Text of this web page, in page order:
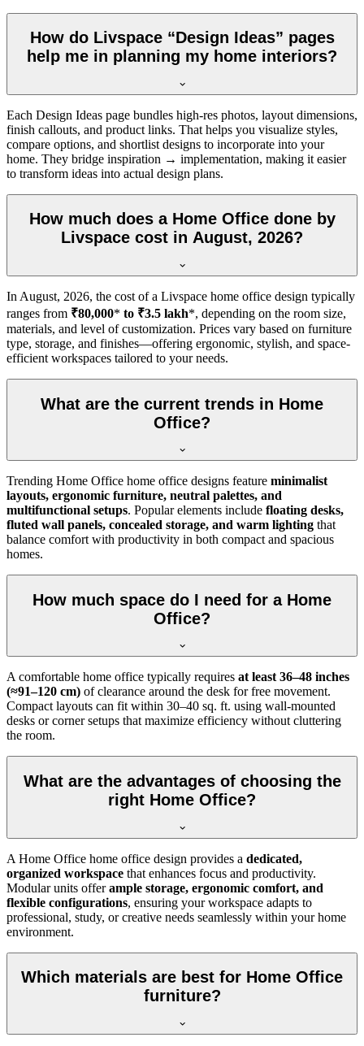
How do Livspace “Design Ideas” pages
help me in planning my home interiors?
Each Design Ideas page bundles high-res photos, layout dimensions,
finish callouts, and product links. That helps you visualize styles,
compare options, and shortlist designs to incorporate into your
home. They bridge inspiration → implementation, making it easier
to transform ideas into actual design plans.
How much does a Home Office done by
Livspace cost in August, 2026?
In August, 2026, the cost of a Livspace home office design typically
ranges from ₹80,000* to ₹3.5 lakh*, depending on the room size,
materials, and level of customization. Prices vary based on furniture
type, storage, and finishes—offering ergonomic, stylish, and space-
efficient workspaces tailored to your needs.
What are the current trends in Home
Office?
Trending Home Office home office designs feature minimalist
layouts, ergonomic furniture, neutral palettes, and
multifunctional setups. Popular elements include floating desks,
fluted wall panels, concealed storage, and warm lighting that
balance comfort with productivity in both compact and spacious
homes.
How much space do I need for a Home
Office?
A comfortable home office typically requires at least 36–48 inches
(≈91–120 cm) of clearance around the desk for free movement.
Compact layouts can fit within 30–40 sq. ft. using wall-mounted
desks or corner setups that maximize efficiency without cluttering
the room.
What are the advantages of choosing the
right Home Office?
A Home Office home office design provides a dedicated,
organized workspace that enhances focus and productivity.
Modular units offerample storage, ergonomic comfort, and
flexible configurations, ensuring your workspace adapts to
professional, study, or creative needs seamlessly within your home
environment.
Which materials are best for Home Office
furniture?